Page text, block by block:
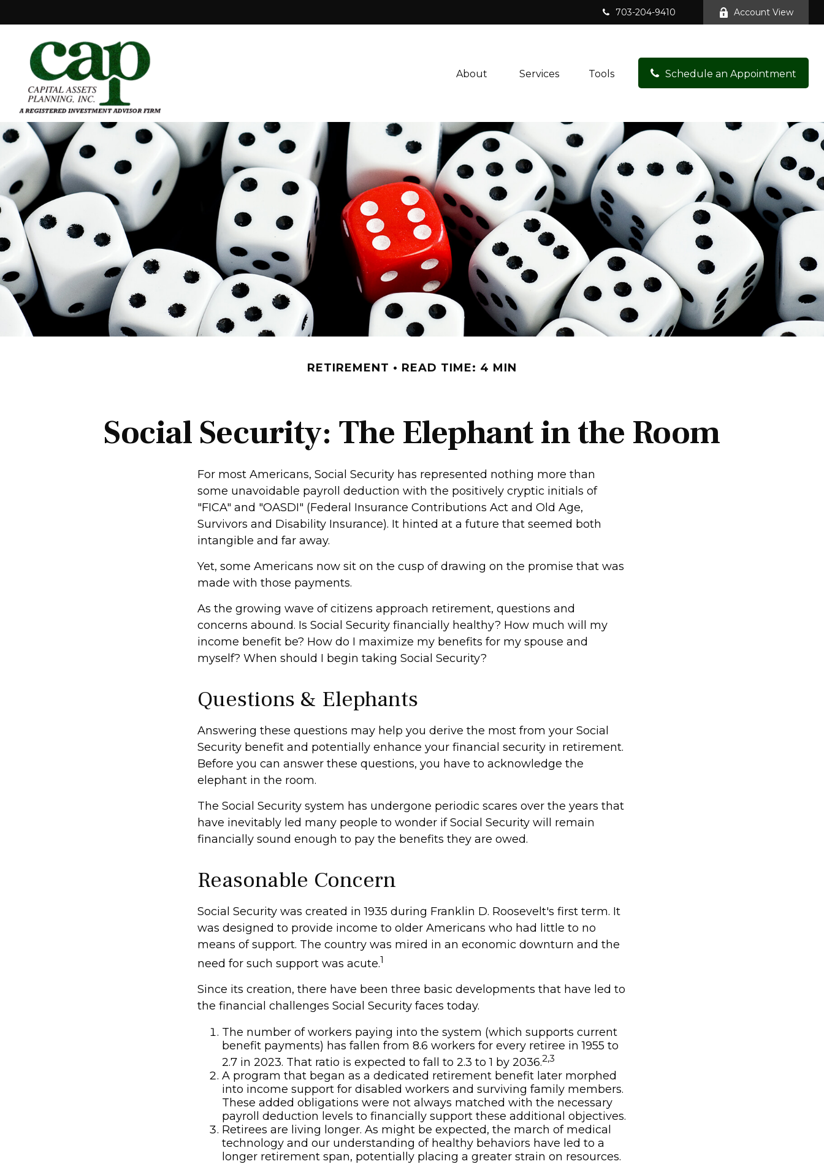
703-204-9410 Account View
About Services Tools Schedule an Appointment
RETIREMENT READ TIME: 4 MIN
Social Security: The Elephant in the Room
For most Americans, Social Security has represented nothing more than
some unavoidable payroll deduction with the positively cryptic initials of
"FICA" and "OASDI" (Federal Insurance Contributions Act and Old Age,
Survivors and Disability Insurance). It hinted at a future that seemed both
intangible and far away.
Yet, some Americans now sit on the cusp of drawing on the promise that was
made with those payments.
As the growing wave of citizens approach retirement, questions and
concerns abound. Is Social Security financially healthy? How much will my
income benefit be? How do I maximize my benefits for my spouse and
myself? When should I begin taking Social Security?
Questions & Elephants
Answering these questions may help you derive the most from your Social
Security benefit and potentially enhance your financial security in retirement.
Before you can answer these questions, you have to acknowledge the
elephant in the room.
The Social Security system has undergone periodic scares over the years that
have inevitably led many people to wonder if Social Security will remain
financially sound enough to pay the benefits they are owed.
Reasonable Concern
Social Security was created in 1935 during Franklin D. Roosevelt's first term. It
was designed to provide income to older Americans who had little to no
means of support. The country was mired in an economic downturn and the
need for such support was acute.1
Since its creation, there have been three basic developments that have led to
the financial challenges Social Security faces today.
The number of workers paying into the system (which supports current
benefit payments) has fallen from 8.6 workers for every retiree in 1955 to
2.7 in 2023. That ratio is expected to fall to 2.3 to 1 by 2036.2,3
A program that began as a dedicated retirement benefit later morphed
into income support for disabled workers and surviving family members.
These added obligations were not always matched with the necessary
payroll deduction levels to financially support these additional objectives.
Retirees are living longer. As might be expected, the march of medical
technology and our understanding of healthy behaviors have led to a
longer retirement span, potentially placing a greater strain on resources.